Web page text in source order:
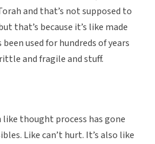
and that’s not supposed to
that’s because it’s like made
used for hundreds of years
and fragile and stuff.
thought process has gone
Like can’t hurt. It’s also like